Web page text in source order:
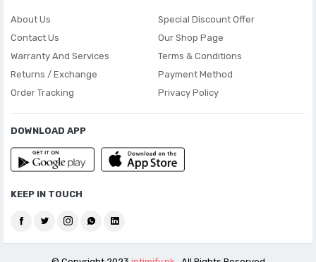
About Us
Contact Us
Warranty And Services
Returns / Exchange
Order Tracking
Special Discount Offer
Our Shop Page
Terms & Conditions
Payment Method
Privacy Policy
DOWNLOAD APP
KEEP IN TOUCH